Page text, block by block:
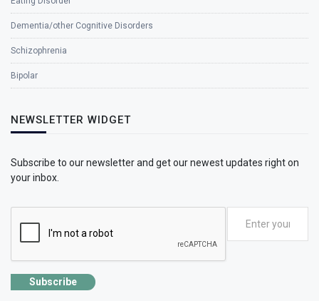
Dementia/other Cognitive Disorders
Schizophrenia
Bipolar
NEWSLETTER WIDGET
Subscribe to our newsletter and get our newest updates right on
your inbox.
Subscribe